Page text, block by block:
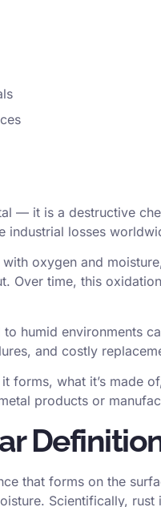
— it is a destructive
industrial losses
oxygen and
Over time, this
humid environments
and costly
forms, what it’s made
products or
that forms on the
Scientifically, rust